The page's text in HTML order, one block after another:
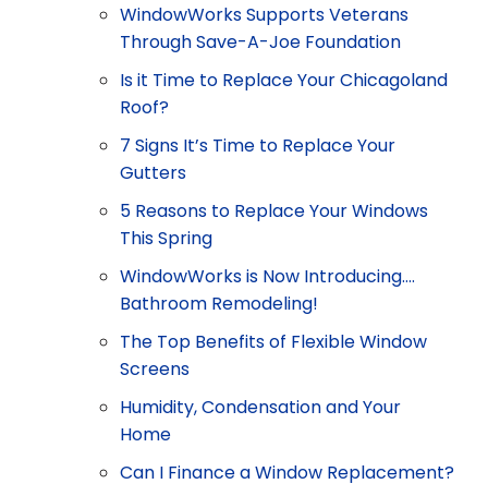
WindowWorks Supports Veterans
Through Save-A-Joe Foundation
Is it Time to Replace Your Chicagoland
Roof?
7 Signs It’s Time to Replace Your
Gutters
5 Reasons to Replace Your Windows
This Spring
WindowWorks is Now Introducing….
Bathroom Remodeling!
The Top Benefits of Flexible Window
Screens
Humidity, Condensation and Your
Home
Can I Finance a Window Replacement?